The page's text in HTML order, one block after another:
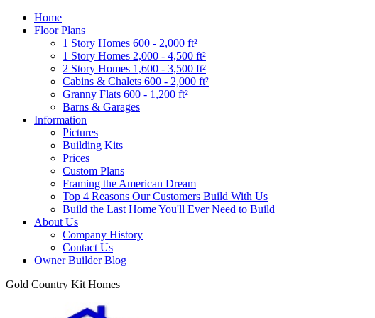
Home
Floor Plans
1 Story Homes 600 - 2,000 ft²
1 Story Homes 2,000 - 4,500 ft²
2 Story Homes 1,600 - 3,500 ft²
Cabins & Chalets 600 - 2,000 ft²
Granny Flats 600 - 1,200 ft²
Barns & Garages
Information
Pictures
Building Kits
Prices
Custom Plans
Framing the American Dream
Top 4 Reasons Our Customers Build With Us
Build the Last Home You'll Ever Need to Build
About Us
Company History
Contact Us
Owner Builder Blog
Gold Country Kit Homes